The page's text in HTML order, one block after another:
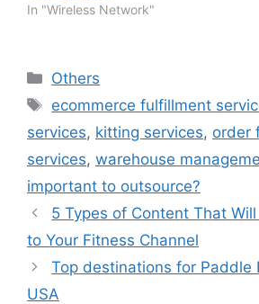
In "Wireless Network"
Categories
Others
Tags
ecommerce fulfillment
services, kitting services, order
services, warehouse
important to outsource?
5 Types of Content That
to Your Fitness Channel
Top destinations for Paddle
USA